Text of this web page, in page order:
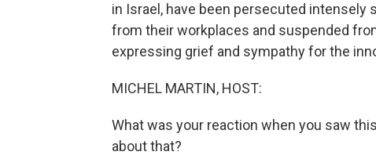
in Israel, have been persecuted intensely
from their workplaces and suspended
expressing grief and sympathy for the
MICHEL MARTIN, HOST:
What was your reaction when you saw
about that?